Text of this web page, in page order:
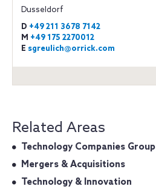
Dusseldorf
D +49 211 3678 7142
M +49 175 2270012
E sgreulich@orrick.com
Related Areas
Technology Companies Group
Mergers & Acquisitions
Technology & Innovation